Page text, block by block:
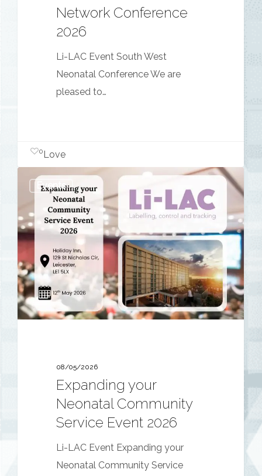
Network Conference
2026
Li-LAC Event South West
Neonatal Conference We are
pleased to…
Love
0
Events
Expanding
your
Neonatal
Community
Service
Event
2026
08/05/2026
Expanding your
Neonatal Community
Service Event 2026
Li-LAC Event Expanding your
Neonatal Community Service